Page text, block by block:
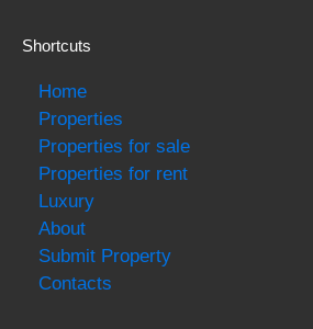
Shortcuts
Home
Properties
Properties for sale
Properties for rent
Luxury
About
Submit Property
Contacts